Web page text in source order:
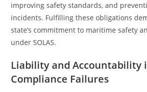
improving safety standards, and
incidents. Fulfilling these obligations
state’s commitment to maritime safety
under SOLAS.
Liability and Accountability
Compliance Failures